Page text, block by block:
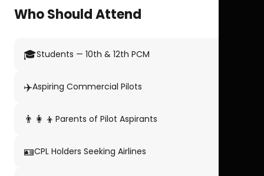
Who Should Attend
🎓Students — 10th & 12th PCM
✈️Aspiring Commercial Pilots
👨‍👩‍👦 Parents of Pilot Aspirants
🪪CPL Holders Seeking Airlines